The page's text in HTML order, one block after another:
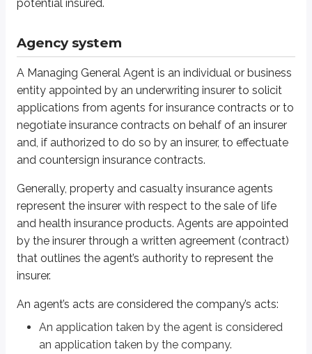
potential insured.
Agency system
A Managing General Agent is an individual or business
entity appointed by an underwriting insurer to solicit
applications from agents for insurance contracts or to
negotiate insurance contracts on behalf of an insurer
and, if authorized to do so by an insurer, to effectuate
and countersign insurance contracts.
Generally, property and casualty insurance agents
represent the insurer with respect to the sale of life
and health insurance products. Agents are appointed
by the insurer through a written agreement (contract)
that outlines the agent’s authority to represent the
insurer.
An agent’s acts are considered the company’s acts:
An application taken by the agent is considered
an application taken by the company.
Knowledge of the agent is considered knowledge of the company.
Brokers
In contrast to the agency system, where the agent represents the
Brokers are independent sales representatives who select the most
Solicitors
A solicitor is a person who works for an agent or a broker. A solicitor’s
solicit insurance
collect initial premiums
deliver policies
Solicitors cannot bind coverage.
Direct writing companies
Call centers and internet-based insurers may pay salaries to employees
Direct response